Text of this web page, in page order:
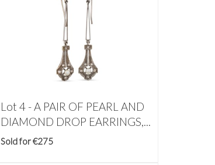
Lot 4 -A PAIR OF PEARL AND
DIAMOND DROP EARRINGS,...
Sold for €275